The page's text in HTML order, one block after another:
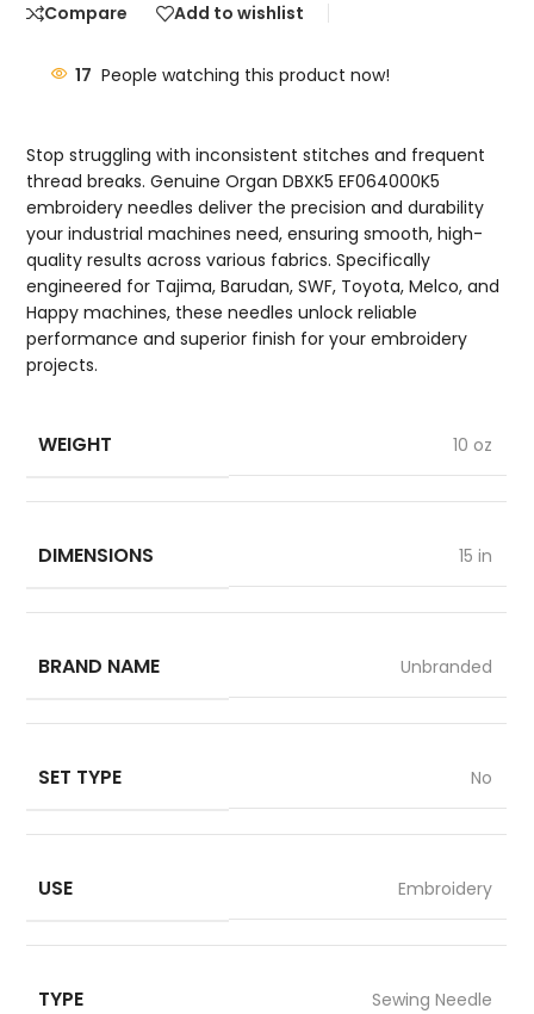
Compare Add to wishlist
17 People watching this product now!
Stop struggling with inconsistent stitches and frequent
thread breaks. Genuine Organ DBXK5 EF064000K5
embroidery needles deliver the precision and durability
your industrial machines need, ensuring smooth, high-
quality results across various fabrics. Specifically
engineered for Tajima, Barudan, SWF, Toyota, Melco, and
Happy machines, these needles unlock reliable
performance and superior finish for your embroidery
projects.
WEIGHT 10 oz
DIMENSIONS 15 in
BRAND NAME Unbranded
SET TYPE No
USE Embroidery
TYPE Sewing Needle